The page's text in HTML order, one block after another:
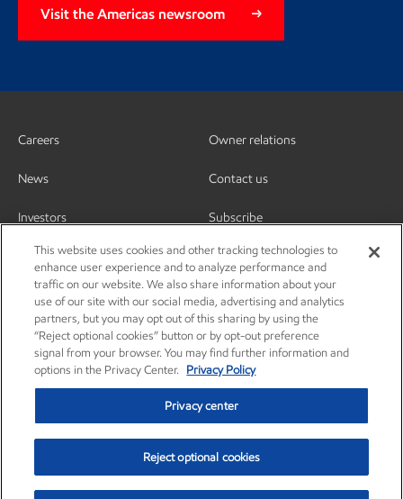
Visit the Americas newsroom
Careers
News
Investors
Owner relations
Contact us
Subscribe
Privacy center Privacy policy Terms and conditions
Resources
This website uses cookies and other tracking technologies to
enhance user experience and to analyze performance and
traffic on our website. We also share information about your
use of our site with our social media, advertising and analytics
partners, but you may opt out of this sharing by using the
“Reject optional cookies” button or by opt-out preference
signal from your browser. You may find further information and
options in the Privacy Center.
Privacy Policy
Privacy center
Reject optional cookies